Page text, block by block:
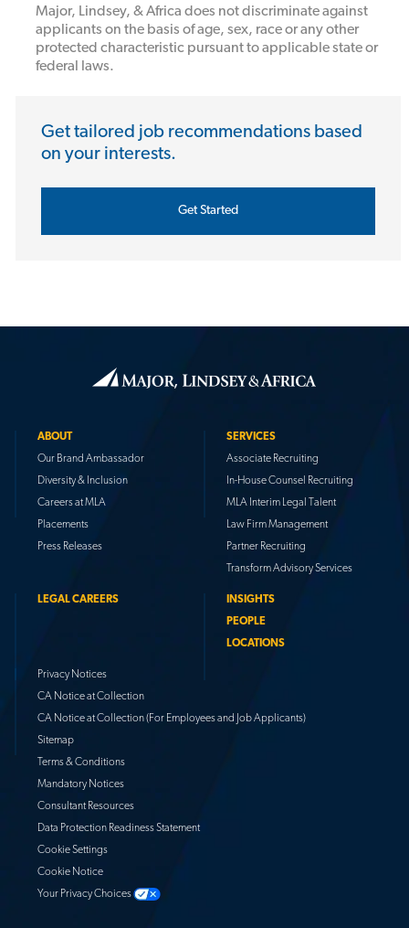
Major, Lindsey, & Africa does not discriminate against
applicants on the basis of age, sex, race or any other
protected characteristic pursuant to applicable state or
federal laws.
Get tailored job recommendations based
on your interests.
Get Started
ABOUT
Our Brand Ambassador
Diversity & Inclusion
Careers at MLA
Placements
Press Releases
SERVICES
Associate Recruiting
In-House Counsel Recruiting
MLA Interim Legal Talent
Law Firm Management
Partner Recruiting
Transform Advisory Services
LEGAL CAREERS
INSIGHTS
PEOPLE
LOCATIONS
Privacy Notices
CA Notice at Collection
CA Notice at Collection (For Employees and Job Applicants)
Sitemap
Terms & Conditions
Mandatory Notices
Consultant Resources
Data Protection Readiness Statement
Cookie Settings
Cookie Notice
Your Privacy Choices